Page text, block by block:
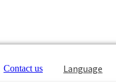
Contact us Language